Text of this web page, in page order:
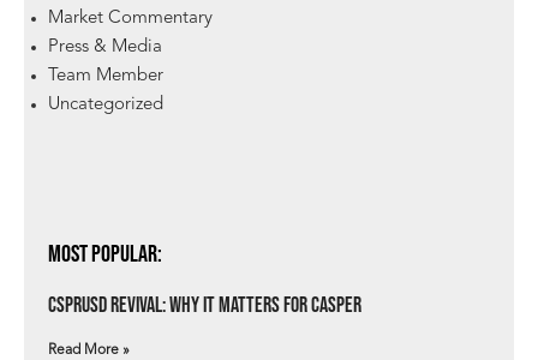
Market Commentary
Press & Media
Team Member
Uncategorized
Most Popular:
csprUSD Revival: Why It Matters for Casper
Read More »